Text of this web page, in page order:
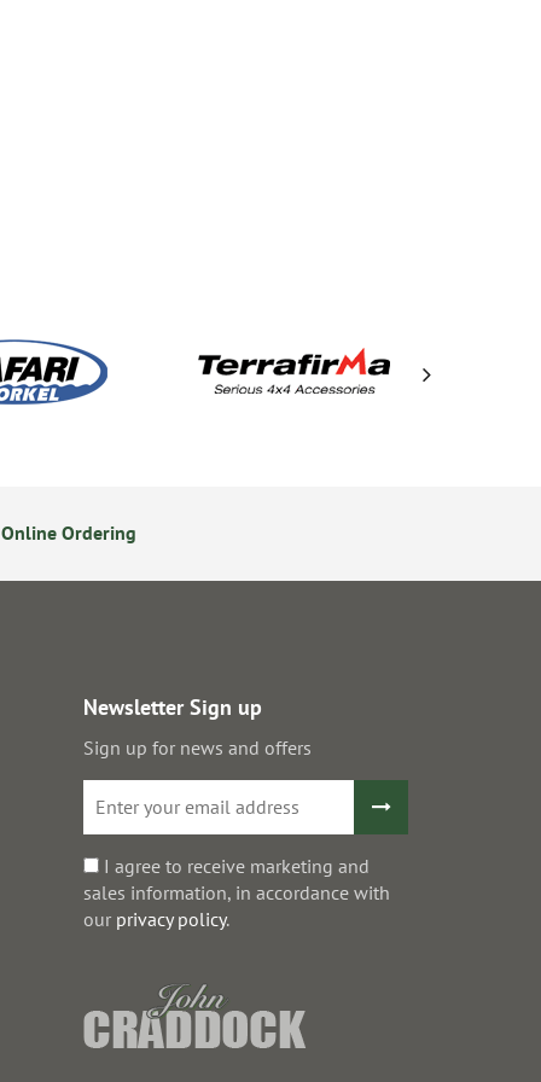
Ordering
Newsletter Sign up
Sign up for news and offers
I agree to receive marketing and
sales information, in accordance with
our privacy policy.